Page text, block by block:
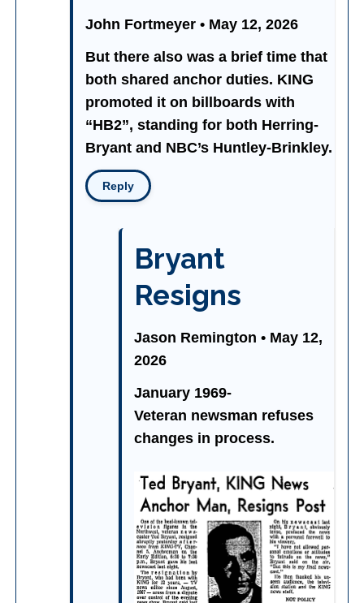
John Fortmeyer • May 12, 2026
But there also was a brief time that
both shared anchor duties. KING
promoted it on billboards with
“HB2”, standing for both Herring-
Bryant and NBC’s Huntley-Brinkley.
Reply
Bryant
Resigns
Jason Remington • May 12,
2026
January 1969-
Veteran newsman refuses
changes in process.